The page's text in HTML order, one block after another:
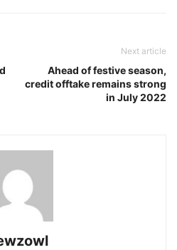
Next article
Ahead of festive season,
credit offtake remains strong
in July 2022